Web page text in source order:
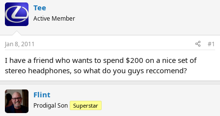
r
e
a
d
t
a
t
r
a
t
t
e
Tee
Active Member
Jan 8, 2011 #1
I have a friend who wants to spend $200 on a nice set of
stereo headphones, so what do you guys reccomend?
Flint
Prodigal Son Superstar